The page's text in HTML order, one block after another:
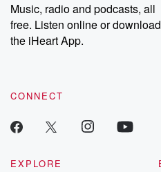
Music, radio and podcasts, all
free. Listen online or download
the iHeart App.
CONNECT
EXPLORE